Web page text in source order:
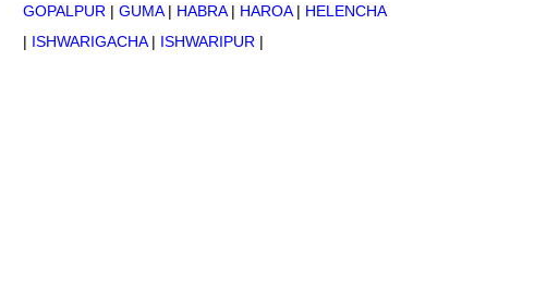
GOPALPUR | GUMA| HABRA| HAROA| HELENCHA
| ISHWARIGACHA| ISHWARIPUR |